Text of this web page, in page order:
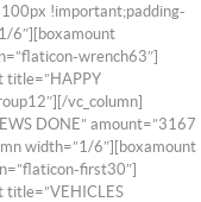
!important;padding-
6″][boxamount
wrench63″]
title=”HAPPY
vc_column]
DONE” amount=”3167
width=”1/6″][boxamount
first30″]
title=”VEHICLES